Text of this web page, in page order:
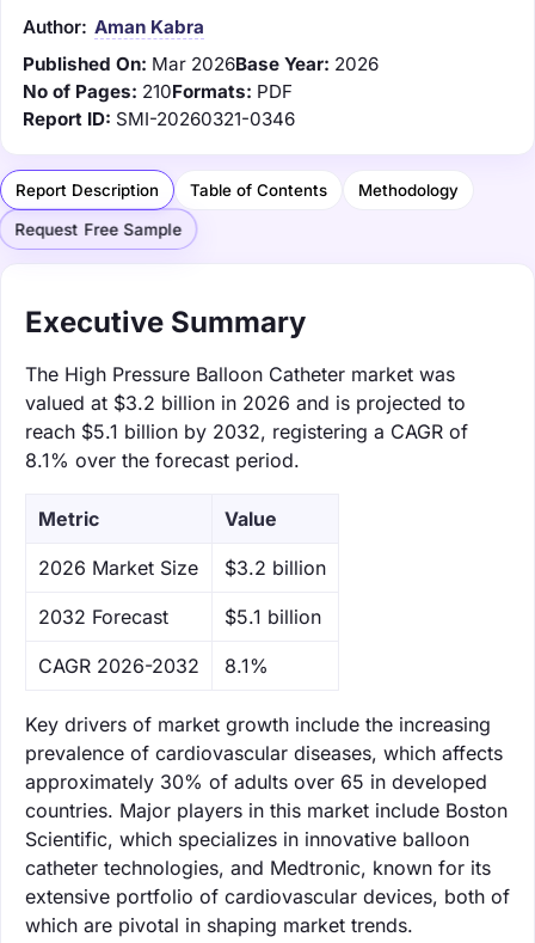
Author: Aman Kabra
Published On: Mar 2026Base Year: 2026
No of Pages: 210Formats: PDF
Report ID: SMI-20260321-0346
Report Description Table of Contents Methodology
Request Free Sample
Executive Summary
The High Pressure Balloon Catheter market was
valued at $3.2 billion in 2026 and is projected to
reach $5.1 billion by 2032, registering a CAGR of
8.1% over the forecast period.
Metric Value
‌2026 Market Size $3.2 billion
‌2032 Forecast $5.1 billion
CAGR 2026-2032 8.1%
Key drivers of market growth include the increasing
prevalence of cardiovascular diseases, which affects
approximately 30% of adults over 65 in developed
countries. Major players in this market include Boston
Scientific, which specializes in innovative balloon
catheter technologies, and Medtronic, known for its
extensive portfolio of cardiovascular devices, both of
which are pivotal in shaping market trends.